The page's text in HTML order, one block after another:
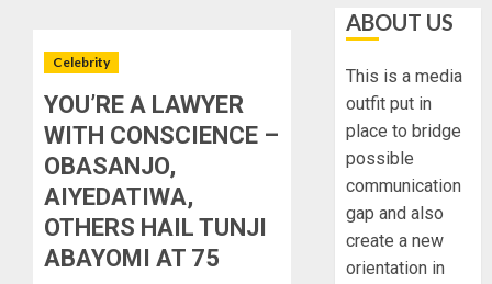
Celebrity
YOU’RE A LAWYER
WITH CONSCIENCE –
OBASANJO,
AIYEDATIWA,
OTHERS HAIL TUNJI
ABAYOMI AT 75
ABOUT US
This is a media
outfit put in
place to bridge
possible
communication
gap and also
create a new
orientation in